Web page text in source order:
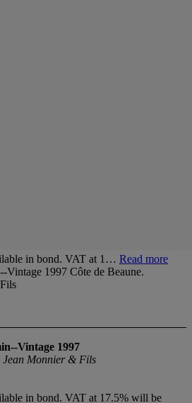
in bond. VAT at 1… Read more
Vintage 1997 Côte de Beaune.
Vintage 1997
Jean Monnier & Fils
in bond. VAT at 17.5% will be